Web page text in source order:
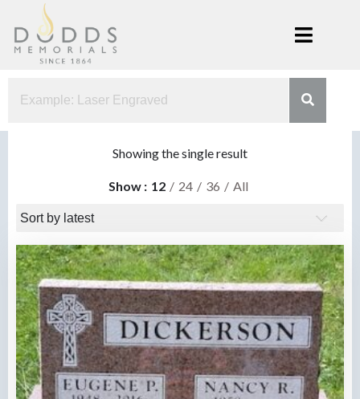
content
Memorials
Showing the single result
Show 12 24 36 All